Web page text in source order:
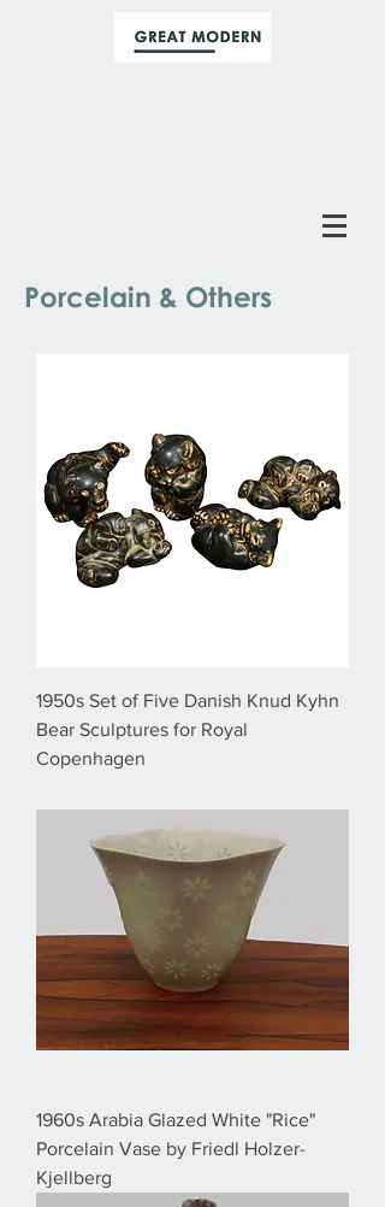
Porcelain & Others
1950s Set of Five Danish Knud Kyhn
Bear Sculptures for Royal
Copenhagen
1960s Arabia Glazed White "Rice"
Porcelain Vase by Friedl Holzer-
Kjellberg